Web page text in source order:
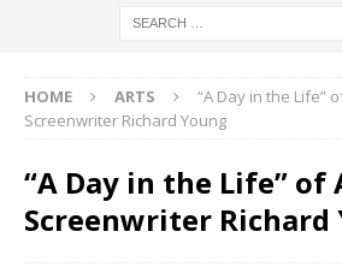
HOME ARTS
“A Day in the Life”
Screenwriter Richard Young
“A Day in the Life” of
Screenwriter Richard